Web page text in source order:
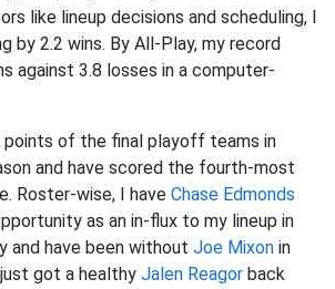
like lineup decisions and scheduling, I
by 2.2 wins. By All-Play, my record
against 3.8 losses in a computer-
points of the final playoff teams in
and have scored the fourth-most
Roster-wise, I have Chase Edmonds
as an in-flux to my lineup in
and have been without Joe Mixon in
got a healthy Jalen Reagor back